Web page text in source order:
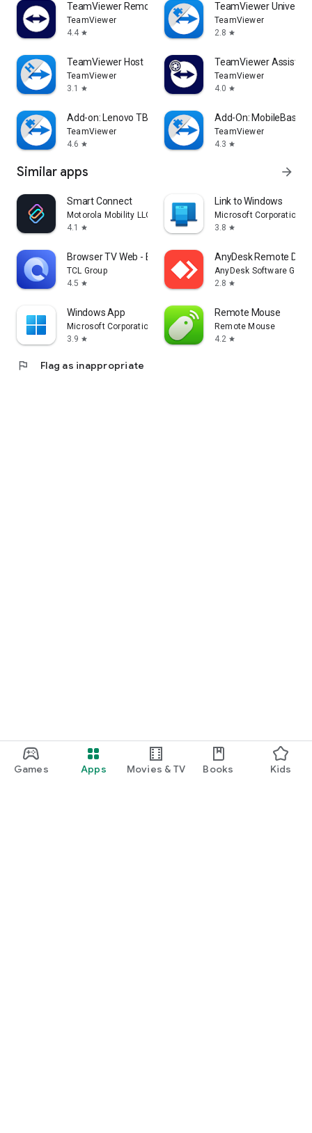
Games Apps Movies & TV Books Kids
TeamViewer Remote Control
TeamViewer
4.4 star
TeamViewer
TeamViewer
2.8 star
TeamViewer Host
TeamViewer
3.1
star
TeamViewer Assist
TeamViewer
4.0 star
Add-on: Lenovo TB 8505F
TeamViewer
4.6 star
Add-On: MobileBase
TeamViewer
4.3 star
Similar apps arrow_forward
Smart Connect
Motorola Mobility LLC.
4.1
star
Link to Windows
Microsoft Corporation
3.8 star
Browser TV Web - BrowseHere
TCL Group
4.5 star
AnyDesk Remote
AnyDesk Software
2.8 star
Windows App
Microsoft Corporation
3.9 star
Remote Mouse
Remote Mouse
4.2 star
flag Flag as inappropriate